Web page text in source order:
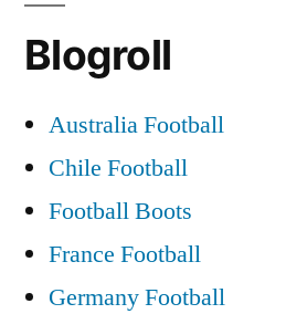
‘
KNOCK
GLASGOW
Celtic
Connections
Praise
and
Blogroll
Australia Football
Chile Football
Football Boots
France Football
Germany Football